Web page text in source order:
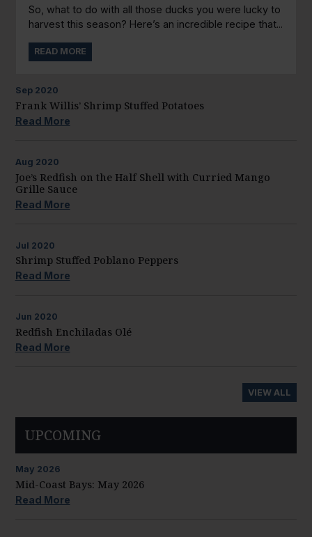
So, what to do with all those ducks you were lucky to
harvest this season? Here’s an incredible recipe that...
READ MORE
Sep 2020
Frank Willis’ Shrimp Stuffed Potatoes
Read More
Aug 2020
Joe’s Redfish on the Half Shell with Curried Mango
Grille Sauce
Read More
Jul 2020
Shrimp Stuffed Poblano Peppers
Read More
Jun 2020
Redfish Enchiladas Olé
Read More
VIEW ALL
UPCOMING
May 2026
Mid-Coast Bays: May 2026
Read More